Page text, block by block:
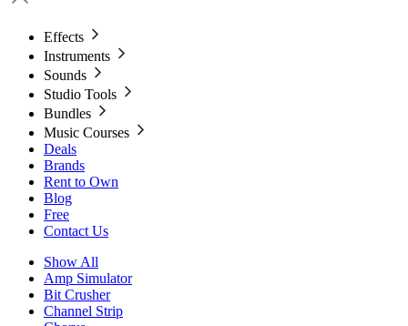
Effects
Instruments
Sounds
Studio Tools
Bundles
Music Courses
Deals
Brands
Rent to Own
Blog
Free
Contact Us
Show All
Amp Simulator
Bit Crusher
Channel Strip